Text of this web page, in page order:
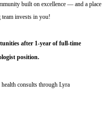
built on excellence — and a place
invests in you!
after 1-year of full-time
position.
consults through Lyra